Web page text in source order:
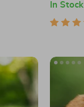
In Stock